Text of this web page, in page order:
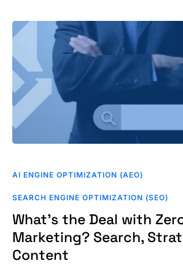
the
with
Zero-
Click
Marketing?
AI ENGINE OPTIMIZATION (AEO)
SEARCH ENGINE OPTIMIZATION (SEO)
What’s the Deal with
Marketing? Search,
Content